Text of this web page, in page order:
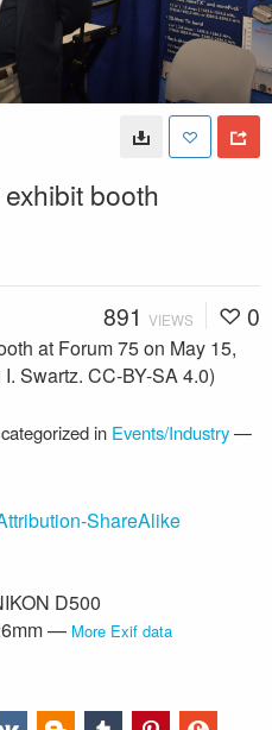
booth
891 VIEWS 0
at Forum 75 on May 15,
Swartz. CC-BY-SA 4.0)
in Events/Industry—
ShareAlike
D500
— More Exif data